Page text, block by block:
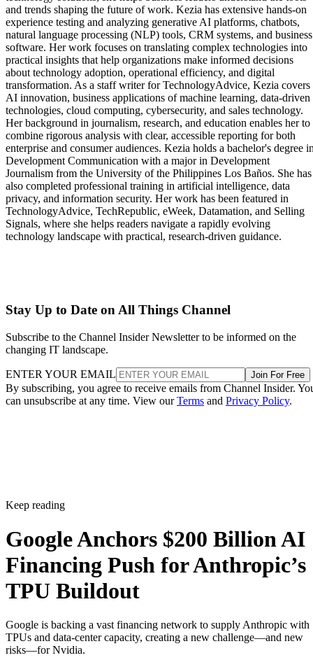
and trends shaping the future of work. Kezia has extensive hands-on
experience testing and analyzing generative AI platforms, chatbots,
natural language processing (NLP) tools, CRM systems, and business
software. Her work focuses on translating complex technologies into
practical insights that help organizations make informed decisions
about technology adoption, operational efficiency, and digital
transformation. As a staff writer for TechnologyAdvice, Kezia covers
AI innovation, business applications of machine learning, data-driven
technologies, cloud computing, cybersecurity, and sales technology.
Her background in journalism, research, and education enables her to
combine rigorous analysis with clear, accessible reporting for both
enterprise and consumer audiences. Kezia holds a bachelor's degree
Development Communication with a major in Development
Journalism from the University of the Philippines Los Baños. She has
also completed professional training in artificial intelligence, data
privacy, and information security. Her work has been featured in
TechnologyAdvice, TechRepublic, eWeek, Datamation, and Selling
Signals, where she helps readers navigate a rapidly evolving
technology landscape with practical, research-driven guidance.
Stay Up to Date on All Things Channel
Subscribe to the Channel Insider Newsletter to be informed on the
changing IT landscape.
ENTER YOUR EMAIL Join For Free
By subscribing, you agree to receive emails from Channel Insider.
can unsubscribe at any time. View ourTerms and Privacy Policy.
Keep reading
Google Anchors $200 Billion AI
Financing Push for Anthropic’s
TPU Buildout
Google is backing a vast financing network to supply Anthropic with
TPUs and data-center capacity, creating a new challenge—and new
risks—for Nvidia.